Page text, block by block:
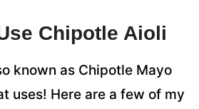
Chipotle Aioli
known as Chipotle Mayo
uses! Here are a few of my